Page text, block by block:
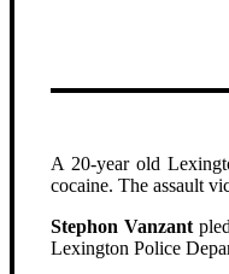
A 20-year old
cocaine. The assault
Stephon Vanzant
Lexington Police